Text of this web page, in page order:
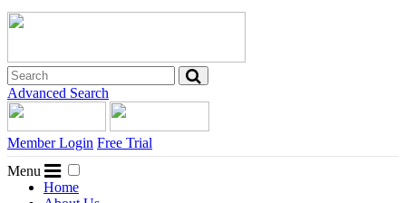
Advanced Search
Member Login Free Trial
Menu
Home